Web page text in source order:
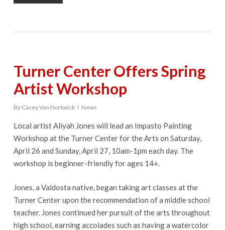
Turner Center Offers Spring
Artist Workshop
By Casey Van Nortwick News
Local artist Aliyah Jones will lead an Impasto Painting
Workshop at the Turner Center for the Arts on Saturday,
April 26 and Sunday, April 27, 10am-1pm each day. The
workshop is beginner-friendly for ages 14+.
Jones, a Valdosta native, began taking art classes at the
Turner Center upon the recommendation of a middle school
teacher. Jones continued her pursuit of the arts throughout
high school, earning accolades such as having a watercolor